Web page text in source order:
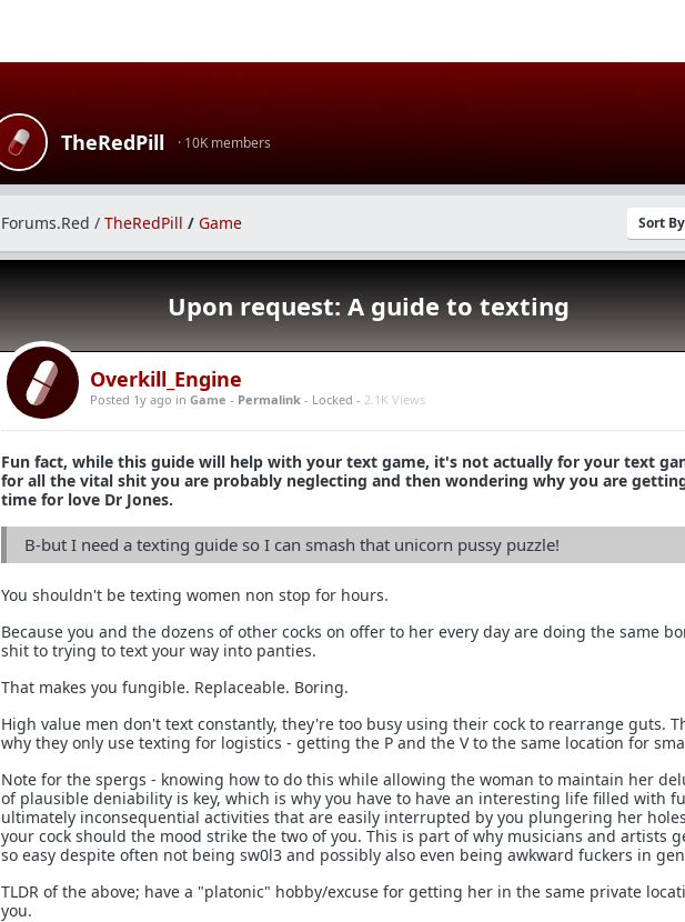
TheRedPill · 10K members
Sort
Forums.Red / TheRedPill / Game
Upon request: A guide to texting
Overkill_Engine
Posted 1y ago in Game - Permalink - Locked - 2.1K Views
Fun fact, while this guide will help with your text game, it's not actually for your text
for all the vital shit you are probably neglecting and then wondering why you are
time for love Dr Jones.
B-but I need a texting guide so I can smash that unicorn pussy puzzle!
You shouldn't be texting women non stop for hours.
Because you and the dozens of other cocks on offer to her every day are doing the same
shit to trying to text your way into panties.
That makes you fungible. Replaceable. Boring.
High value men don't text constantly, they're too busy using their cock to rearrange guts.
why they only use texting for logistics - getting the P and the V to the same location for
Note for the spergs - knowing how to do this while allowing the woman to maintain her
of plausible deniability is key, which is why you have to have an interesting life filled with
ultimately inconsequential activities that are easily interrupted by you plungering her
your cock should the mood strike the two of you. This is part of why musicians and artists
so easy despite often not being sw0l3 and possibly also even being awkward fuckers in
TLDR of the above; have a "platonic" hobby/excuse for getting her in the same private
you.